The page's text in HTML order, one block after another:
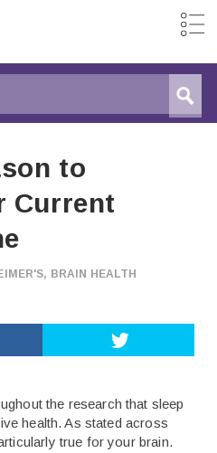
to
Current
, BRAIN HEALTH
the research that sleep
health. As stated across
true for your brain.